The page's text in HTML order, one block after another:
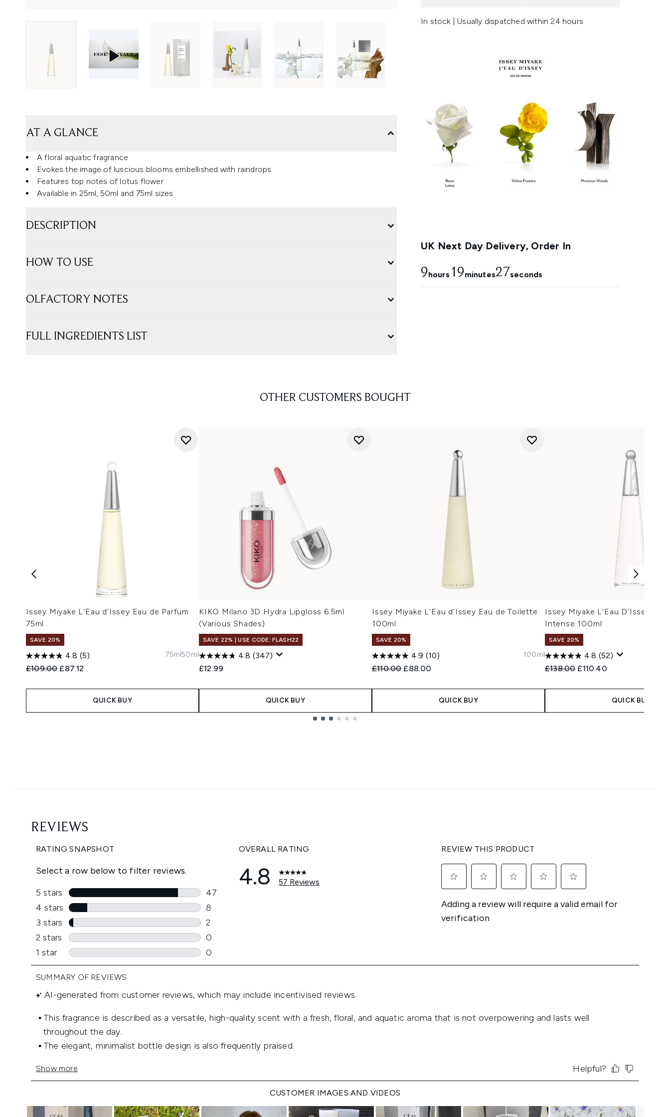
In stock | Usually dispatched within 24 hours
UK Next Day Delivery, Order In
9hours 19minutes25seconds
AT A GLANCE
A floral aquatic fragrance
Evokes the image of luscious blooms embellished with raindrops
Features top notes of lotus flower
Available in 25ml, 50ml and 75ml sizes
DESCRIPTION
HOW TO USE
OLFACTORY NOTES
FULL INGREDIENTS LIST
OTHER CUSTOMERS BOUGHT
Issey Miyake L'Eau d'Issey Eau de Parfum
75ml
SAVE 20%
4.8 (5)
Recommended Retail Price:
£109.00 Current price:
£87.12
75ml50ml
QUICK BUY
KIKO Milano 3D Hydra Lipgloss 6.5ml
(Various Shades)
SAVE 22% | USE CODE: FLASH22
4.8 (347)
£12.99
QUICK BUY
Issey Miyake L'Eau d'Issey Eau de Toilette
100ml
SAVE 20%
4.9 (10)
Recommended Retail Price:
£110.00 Current price:
£88.00
100ml
QUICK BUY
Issey Miyake L'Eau D'Issey Eau
Intense 100ml
SAVE 20%
4.8 (52)
Recommended Retail Price:
£138.00 Current price:
£110.40
QUICK BUY